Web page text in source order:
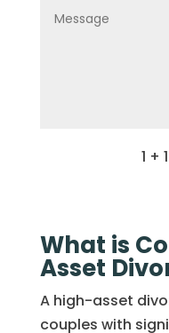
1 +
What is
Asset
A high-asset
couples with